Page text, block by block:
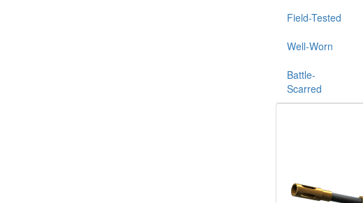
Field-Tested
Well-Worn
Battle-
Scarred